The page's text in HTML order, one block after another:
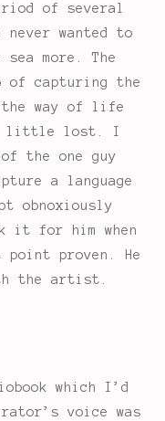
of several
never wanted to
more. The
of capturing the
the way of life
a little lost. I
the one guy
a language
obnoxiously
it for him when
proven. He
the artist.
which I’d
voice was